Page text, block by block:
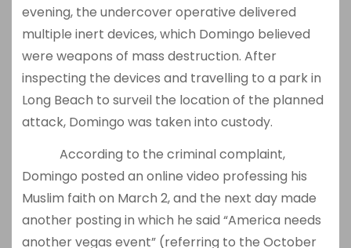
evening, the undercover operative delivered
multiple inert devices, which Domingo believed
were weapons of mass destruction. After
inspecting the devices and travelling to a park in
Long Beach to surveil the location of the planned
attack, Domingo was taken into custody.
According to the criminal complaint,
Domingo posted an online video professing his
Muslim faith on March 2, and the next day made
another posting in which he said “America needs
another vegas event” (referring to the October